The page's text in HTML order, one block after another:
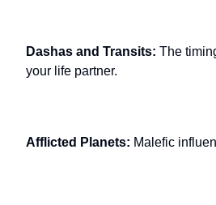
Dashas and Transits: The
your life partner.
Afflicted Planets: Malefic